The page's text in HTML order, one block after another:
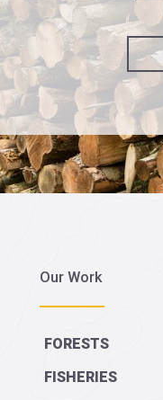
Our Work
FORESTS
FISHERIES